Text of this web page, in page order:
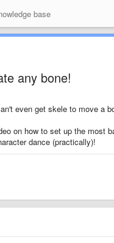
base
any bone!
even get skele to move a
on how to set up the most
dance (practically)!